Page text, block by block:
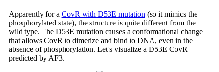
Apparently for a CovR with D53E mutation (so it mimics the
phosphorylated state), the structure is quite different from the
wild type. The D53E mutation causes a conformational change
that allows CovR to dimerize and bind to DNA, even in the
absence of phosphorylation. Let’s visualize a D53E CovR
predicted by AF3.